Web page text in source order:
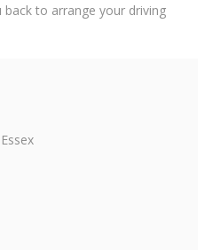
to arrange your driving